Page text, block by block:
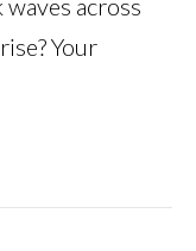
across
Your